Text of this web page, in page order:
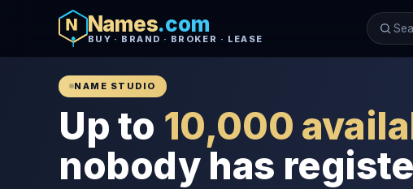
Names.com
BUY · BRAND · BROKER · LEASE
NAME STUDIO
Up to 10,000
nobody has